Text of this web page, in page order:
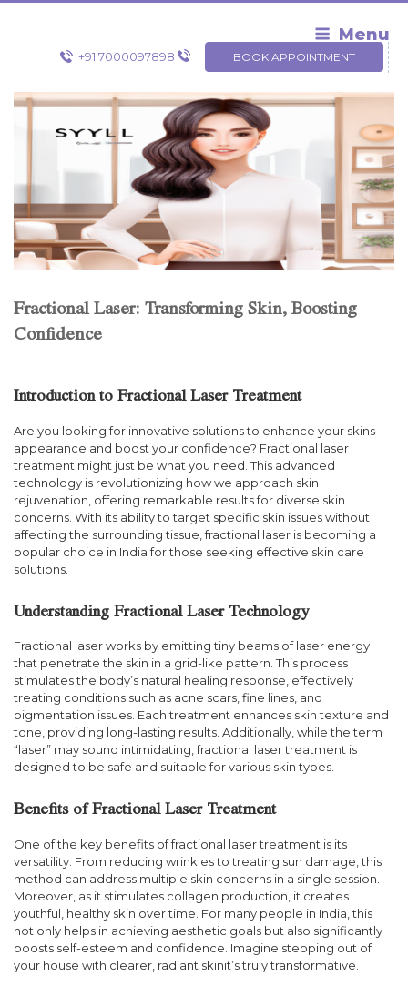
Skip
Menu
+91 7000097898 BOOK APPOINTMENT
Fractional Laser: Transforming Skin, Boosting
Confidence
Introduction to Fractional Laser Treatment
Are you looking for innovative solutions to enhance your skins
appearance and boost your confidence? Fractional laser
treatment might just be what you need. This advanced
technology is revolutionizing how we approach skin
rejuvenation, offering remarkable results for diverse skin
concerns. With its ability to target specific skin issues without
affecting the surrounding tissue, fractional laser is becoming a
popular choice in India for those seeking effective skin care
solutions.
Understanding Fractional Laser Technology
Fractional laser works by emitting tiny beams of laser energy
that penetrate the skin in a grid-like pattern. This process
stimulates the body’s natural healing response, effectively
treating conditions such as acne scars, fine lines, and
pigmentation issues. Each treatment enhances skin texture and
tone, providing long-lasting results. Additionally, while the term
“laser” may sound intimidating, fractional laser treatment is
designed to be safe and suitable for various skin types.
Benefits of Fractional Laser Treatment
One of the key benefits of fractional laser treatment is its
versatility. From reducing wrinkles to treating sun damage, this
method can address multiple skin concerns in a single session.
Moreover, as it stimulates collagen production, it creates
youthful, healthy skin over time. For many people in India, this
not only helps in achieving aesthetic goals but also significantly
boosts self-esteem and confidence. Imagine stepping out of
your house with clearer, radiant skinit’s truly transformative.